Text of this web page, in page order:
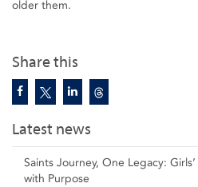
Share this
Latest news
Saints Journey, One Legacy:
with Purpose
older them.